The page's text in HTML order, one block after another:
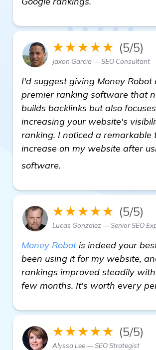
★★★★★ (5/5)
Jaxon Garcia — SEO Consultant
I'd suggest giving Money Robot
premier ranking software that
builds backlinks but also
increasing your website's
ranking. I noticed a remarkable
increase on my website after
software.
★★★★★ (5/5)
Lucas Gonzalez — Senior SEO
Money Robotis indeed your
been using it for my website,
rankings improved steadily
few months. It's worth every
★★★★★ (5/5)
Alyssa Lee — SEO Strategist